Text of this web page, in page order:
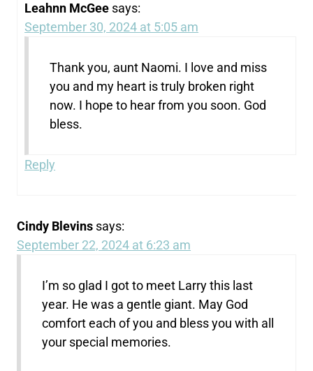
Leahnn McGee says:
September 30, 2024 at 5:05 am
Thank you, aunt Naomi. I love and miss
you and my heart is truly broken right
now. I hope to hear from you soon. God
bless.
Reply
Cindy Blevins says:
September 22, 2024 at 6:23 am
I’m so glad I got to meet Larry this last
year. He was a gentle giant. May God
comfort each of you and bless you with all
your special memories.